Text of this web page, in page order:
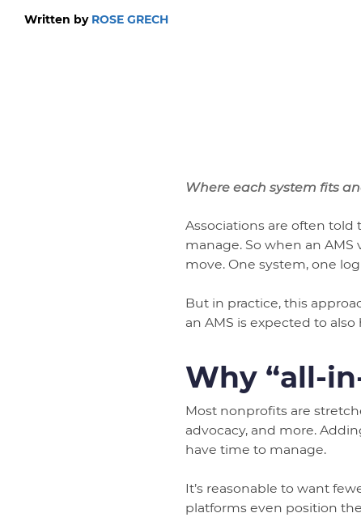
Written by ROSE GRECH
Where each system fits
Associations are often told
manage. So when an
move. One system, one
But in practice, this
an AMS is expected to
Why “all-
Most nonprofits are
advocacy, and more.
have time to manage.
It’s reasonable to want
platforms even position